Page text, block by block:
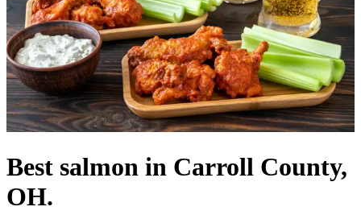
Best salmon in Carroll County,
OH.